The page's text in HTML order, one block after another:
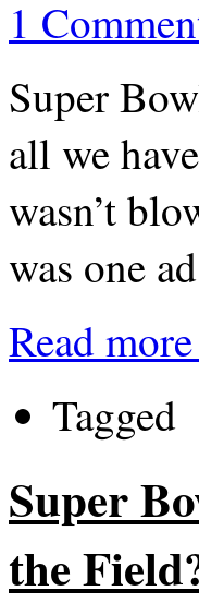
1
Super
all we
wasn’t
was one
Read
Tagged
Super
the